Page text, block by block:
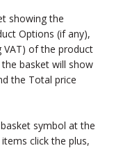
showing the
Options (if any),
VAT) of the product
basket will show
the Total price
symbol at the
click the plus,